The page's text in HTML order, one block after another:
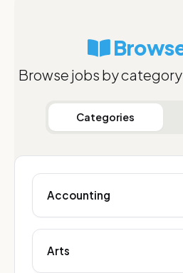
Browse jobs by
Categories
Accounting
Arts